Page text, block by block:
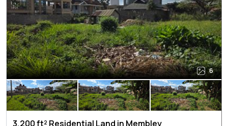
6
3,200 ft² Residential Land in Membley